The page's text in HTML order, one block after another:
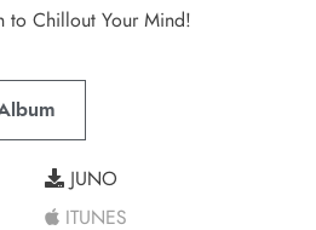
to Chillout Your Mind!
JUNO
ITUNES